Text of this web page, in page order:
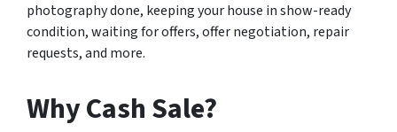
photography done, keeping your house in show-ready
condition, waiting for offers, offer negotiation, repair
requests, and more.
Why Cash Sale?